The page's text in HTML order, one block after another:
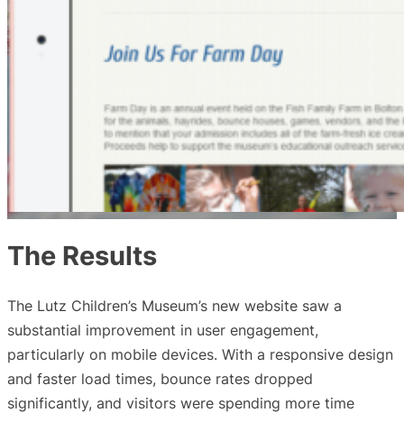
The Results
The Lutz Children’s Museum’s new website saw a
substantial improvement in user engagement,
particularly on mobile devices. With a responsive design
and faster load times, bounce rates dropped
significantly, and visitors were spending more time